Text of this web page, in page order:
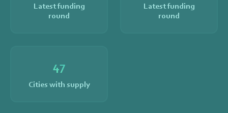
Latest funding
round
Latest funding
round
47
Cities with supply